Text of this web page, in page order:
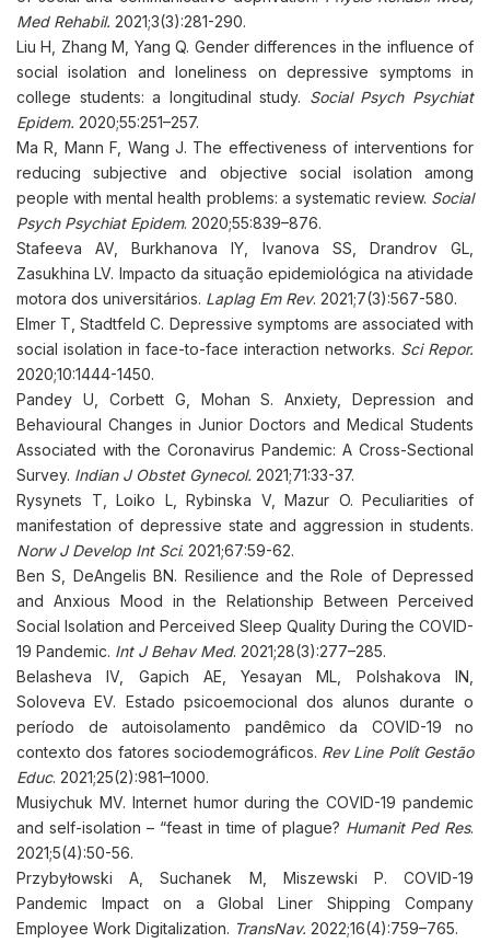
Med Rehabil. 2021;3(3):281-290.
Liu H, Zhang M, Yang Q. Gender differences in the influence of
social isolation and loneliness on depressive symptoms in
college students: a longitudinal study. Social Psych Psychiat
Epidem. 2020;55:251–257.
Ma R, Mann F, Wang J. The effectiveness of interventions for
reducing subjective and objective social isolation among
people with mental health problems: a systematic review. Social
Psych Psychiat Epidem. 2020;55:839–876.
Stafeeva AV, Burkhanova IY, Ivanova SS, Drandrov GL,
Zasukhina LV. Impacto da situação epidemiológica na atividade
motora dos universitários. Laplag Em Rev. 2021;7(3):567-580.
Elmer T, Stadtfeld C. Depressive symptoms are associated with
social isolation in face-to-face interaction networks. Sci Repor.
2020;10:1444-1450.
Pandey U, Corbett G, Mohan S. Anxiety, Depression and
Behavioural Changes in Junior Doctors and Medical Students
Associated with the Coronavirus Pandemic: A Cross-Sectional
Survey. Indian J Obstet Gynecol. 2021;71:33-37.
Rysynets T, Loiko L, Rybinska V, Mazur O. Peculiarities of
manifestation of depressive state and aggression in students.
Norw J Develop Int Sci. 2021;67:59-62.
Ben S, DeAngelis BN. Resilience and the Role of Depressed
and Anxious Mood in the Relationship Between Perceived
Social Isolation and Perceived Sleep Quality During the COVID-
19 Pandemic. Int J Behav Med. 2021;28(3):277–285.
Belasheva IV, Gapich AE, Yesayan ML, Polshakova IN,
Soloveva EV. Estado psicoemocional dos alunos durante o
período de autoisolamento pandêmico da COVID-19 no
contexto dos fatores sociodemográficos. Rev Line Polít Gestão
Educ. 2021;25(2):981–1000.
Musiychuk MV. Internet humor during the COVID-19 pandemic
and self-isolation – “feast in time of plague? Humanit Ped Res.
2021;5(4):50-56.
Przybyłowski A, Suchanek M, Miszewski P. COVID-19
Pandemic Impact on a Global Liner Shipping Company
Employee Work Digitalization. TransNav. 2022;16(4):759–765.